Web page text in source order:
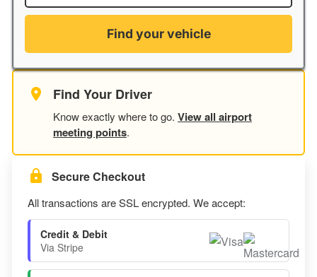
Find your vehicle
Find Your Driver
Know exactly where to go. View all airport
meeting points.
Secure Checkout
All transactions are SSL encrypted. We accept:
Credit & Debit
Via Stripe